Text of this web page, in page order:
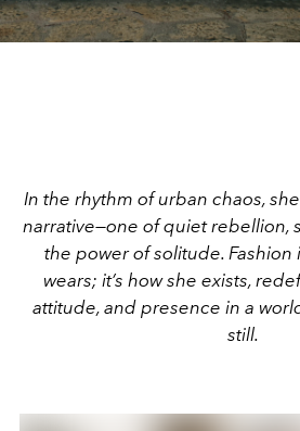
In the rhythm of urban chaos,
narrative—one of quiet rebellion,
the power of solitude. Fashion
wears; it’s how she exists,
attitude, and presence in a
still.